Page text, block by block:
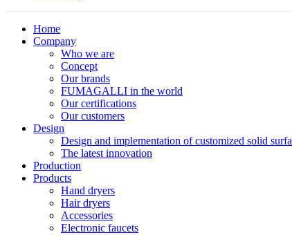
Home
Company
Who we are
Concept
Our brands
FUMAGALLI in the world
Our certifications
Our customers
Design
Design and implementation of customized solid
The latest innovation
Production
Products
Hand dryers
Hair dryers
Accessories
Electronic faucets